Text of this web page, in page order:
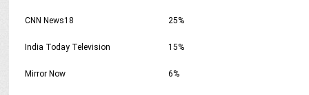
CNN News18 25%
India Today Television 15%
Mirror Now 6%